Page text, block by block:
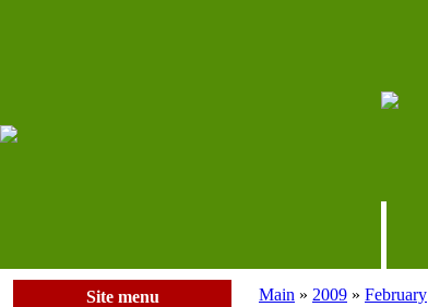
Site menu
Main » 2009 » February